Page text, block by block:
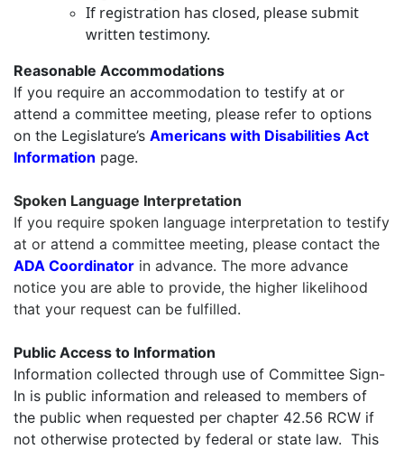
If registration has closed, please submit
written testimony.
Reasonable Accommodations
If you require an accommodation to testify at or
attend a committee meeting, please refer to options
on the Legislature’s Americans with Disabilities Act
Information page.
Spoken Language Interpretation
If you require spoken language interpretation to testify
at or attend a committee meeting, please contact the
ADA Coordinator in advance. The more advance
notice you are able to provide, the higher likelihood
that your request can be fulfilled.
Public Access to Information
Information collected through use of Committee Sign-
In is public information and released to members of
the public when requested per chapter 42.56 RCW if
not otherwise protected by federal or state law. This